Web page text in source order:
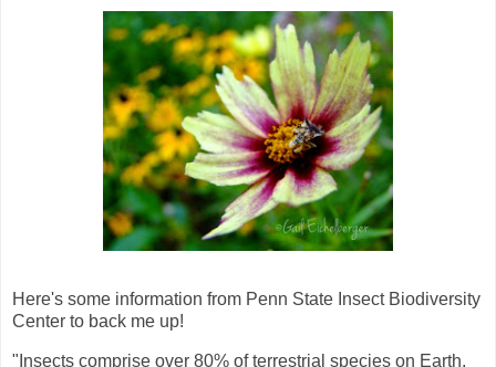
Here's some information from Penn State Insect Biodiversity
Center to back me up!
"Insects comprise over 80% of terrestrial species on Earth,